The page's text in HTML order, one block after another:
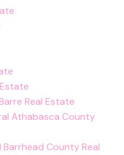
Real Estate
Athabasca County
Barrhead County Real